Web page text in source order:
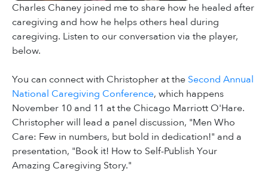
Charles Chaney joined me to share how he healed after
caregiving and how he helps others heal during
caregiving. Listen to our conversation via the player,
below.
You can connect with Christopher at the Second Annual
National Caregiving Conference, which happens
November 10 and 11 at the Chicago Marriott O'Hare.
Christopher will lead a panel discussion, "Men Who
Care: Few in numbers, but bold in dedication!" and a
presentation, "Book it! How to Self-Publish Your
Amazing Caregiving Story."